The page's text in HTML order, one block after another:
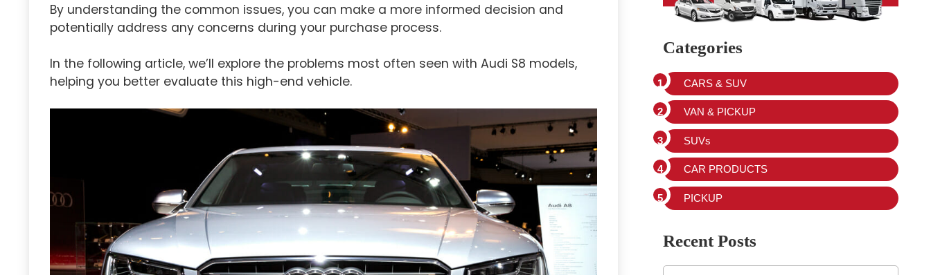
By understanding the common issues, you can make a more informed decision and
potentially address any concerns during your purchase process.
In the following article, we’ll explore the problems most often seen with Audi S8 models,
helping you better evaluate this high-end vehicle.
Categories
CARS & SUV
VAN & PICKUP
SUVs
CAR PRODUCTS
PICKUP
Recent Posts